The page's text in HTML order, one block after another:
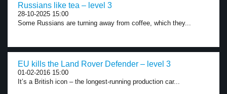
Russians like tea – level 3
28-10-2025 15:00
Some Russians are turning away from coffee, which they...
EU kills the Land Rover Defender – level 3
01-02-2016 15:00
It’s a British icon – the longest-running production car...